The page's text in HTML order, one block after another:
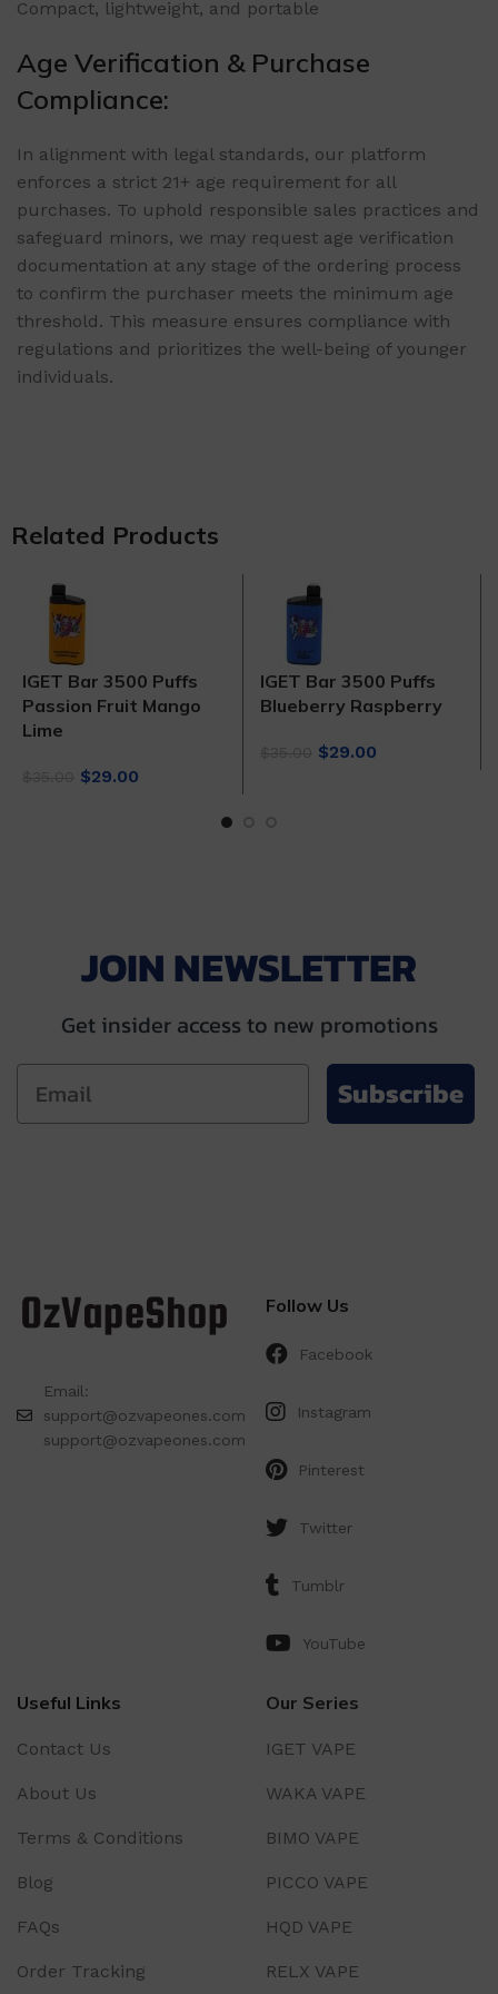
Compact, lightweight, and portable
Age Verification & Purchase
Compliance:
In alignment with legal standards, our platform
enforces a strict 21+ age requirement for all
purchases. To uphold responsible sales practices and
safeguard minors, we may request age verification
documentation at any stage of the ordering process
to confirm the purchaser meets the minimum age
threshold. This measure ensures compliance with
regulations and prioritizes the well-being of younger
individuals.
Related Products
IGET Bar 3500 Puffs
Passion Fruit Mango
Lime
Original
$29.00
IGET Bar 3500 Puffs
Blueberry Raspberry
Original
$29.00
JOIN NEWSLETTER
Get insider access to new promotions
Subscribe
Email:
support@ozvapeones.com
support@ozvapeones.com
Follow Us
Facebook
Instagram
Pinterest
Twitter
Tumblr
YouTube
Useful Links
Contact Us
About Us
Terms & Conditions
Blog
FAQs
Order Tracking
Our Series
IGET VAPE
WAKA VAPE
BIMO VAPE
PICCO VAPE
HQD VAPE
RELX VAPE